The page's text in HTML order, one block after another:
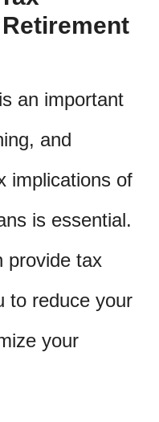
an important
and
implications of
is essential.
provide tax
to reduce your
your